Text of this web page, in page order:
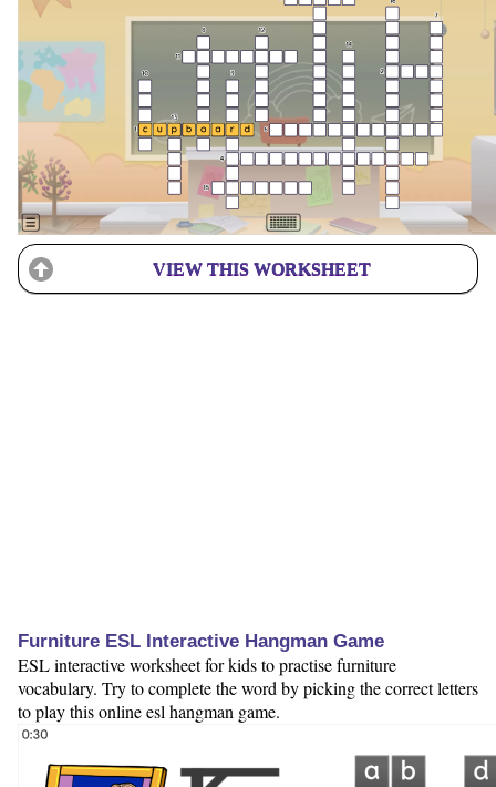
VIEW THIS WORKSHEET
Furniture ESL Interactive Hangman Game
ESL interactive worksheet for kids to practise furniture
vocabulary. Try to complete the word by picking the correct letters
to play this online esl hangman game.